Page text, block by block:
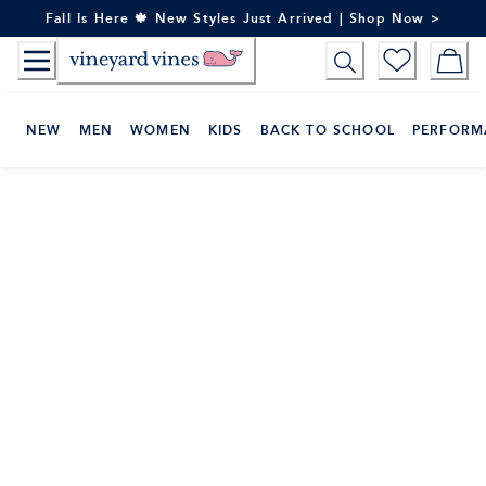
to
Content
Fall Is Here 🍁 New Styles Just Arrived | Shop Now >
NEW MEN WOMEN KIDS BACK TO SCHOOL